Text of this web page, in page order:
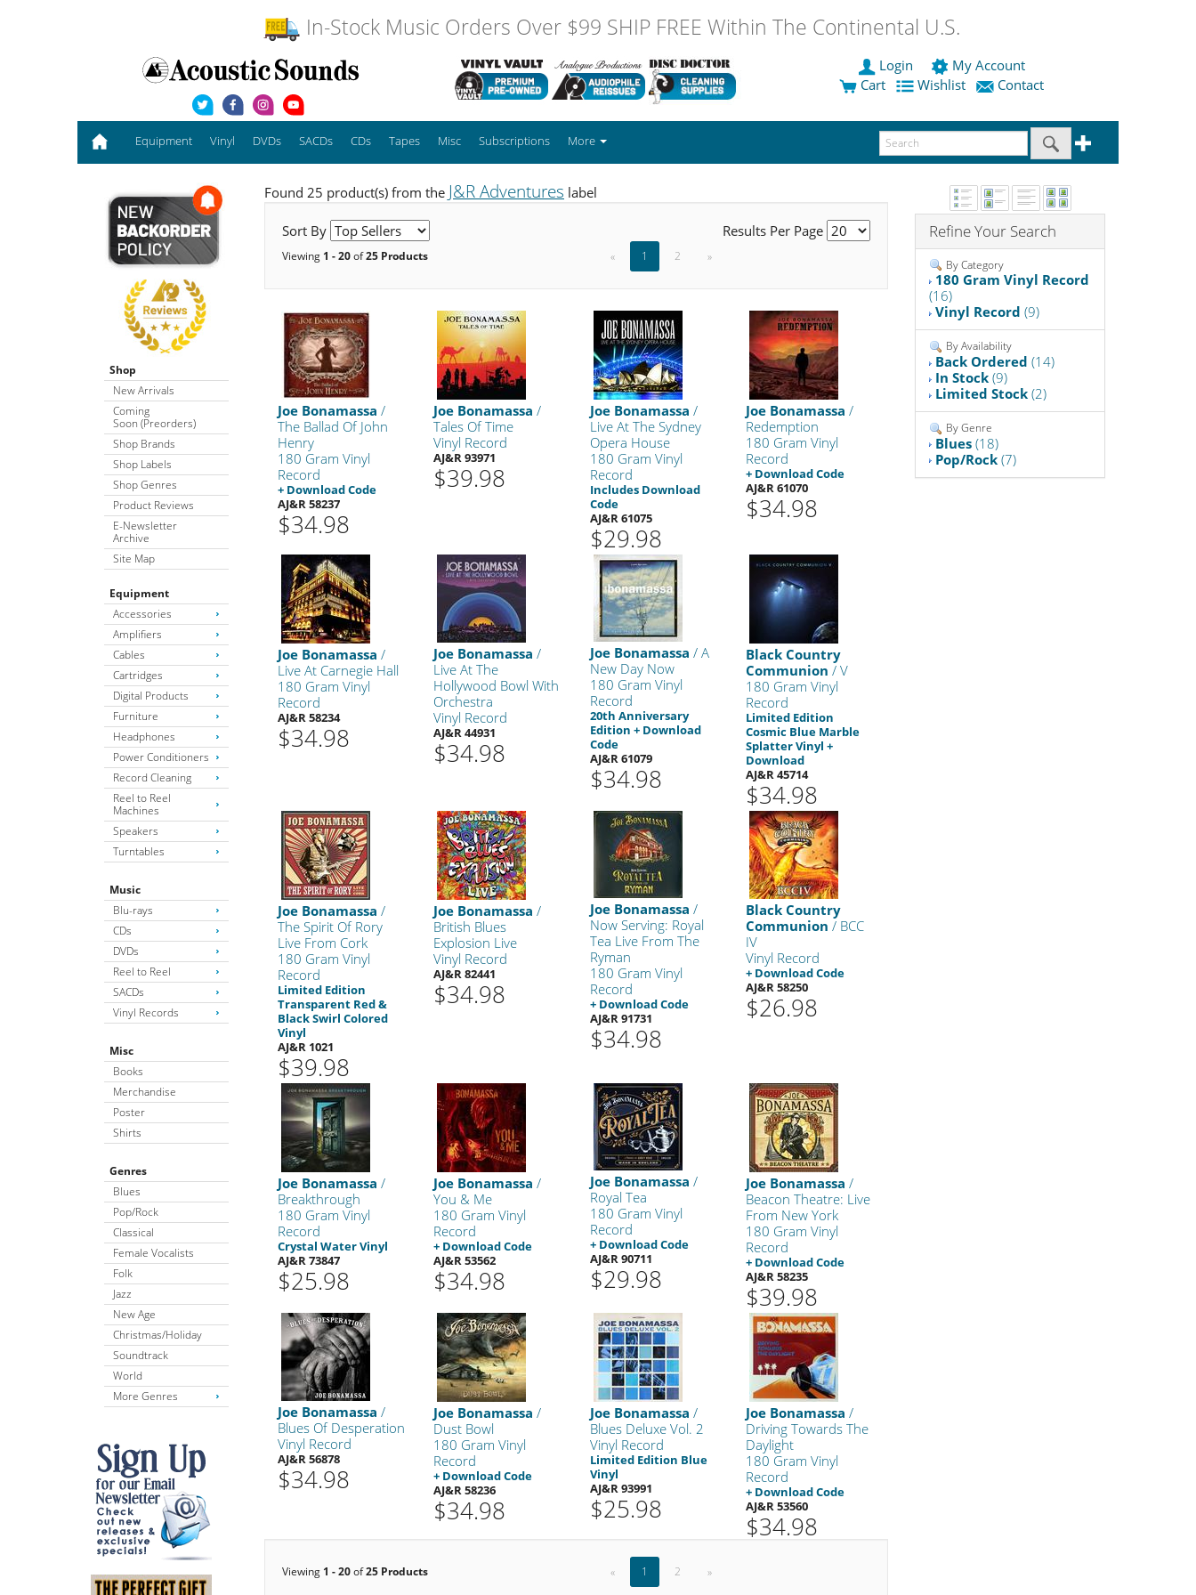
In-Stock Music Orders Over $99 SHIP FREE Within The Continental U.S.
Login
My Account
Cart
Wishlist Contact
Equipment Vinyl DVDs SACDs CDs Tapes Misc Subscriptions More
Shop
New Arrivals
Coming
Soon (Preorders)
Shop Brands
Shop Labels
Shop Genres
Product Reviews
E-Newsletter
Archive
Site Map
Equipment
Accessories
Amplifiers
Cables
Cartridges
Digital Products
Furniture
Headphones
Power Conditioners
Record Cleaning
Reel to Reel
Machines
Speakers
Turntables
Music
Blu-rays
CDs
DVDs
Reel to Reel
SACDs
Vinyl Records
Misc
Books
Merchandise
Poster
Shirts
Genres
Blues
Pop/Rock
Classical
Female Vocalists
Folk
Jazz
New Age
Christmas/Holiday
Soundtrack
World
More Genres
Found 25 product(s) from the J&R Adventures label
Sort By Results Per Page
Viewing 1 - 20of25 Products « 1 2 »
Joe Bonamassa /
The Ballad Of John
Henry
180 Gram Vinyl
Record
+ Download Code
AJ&R 58237
$34.98
Joe Bonamassa /
Tales Of Time
Vinyl Record
AJ&R 93971
$39.98
Joe Bonamassa /
Live At The Sydney
Opera House
180 Gram Vinyl
Record
Includes Download
Code
AJ&R 61075
$29.98
Joe Bonamassa /
Redemption
180 Gram Vinyl
Record
+ Download Code
AJ&R 61070
$34.98
Joe Bonamassa /
Live At Carnegie Hall
180 Gram Vinyl
Record
AJ&R 58234
$34.98
Joe Bonamassa /
Live At The
Hollywood Bowl With
Orchestra
Vinyl Record
AJ&R 44931
$34.98
Joe Bonamassa / A
New Day Now
180 Gram Vinyl
Record
20th Anniversary
Edition + Download
Code
AJ&R 61079
$34.98
Black Country
Communion / V
180 Gram Vinyl
Record
Limited Edition
Cosmic Blue Marble
Splatter Vinyl +
Download
AJ&R 45714
$34.98
Joe Bonamassa /
The Spirit Of Rory
Live From Cork
180 Gram Vinyl
Record
Limited Edition
Transparent Red &
Black Swirl Colored
Vinyl
AJ&R 1021
$39.98
Joe Bonamassa /
British Blues
Explosion Live
Vinyl Record
AJ&R 82441
$34.98
Joe Bonamassa /
Now Serving: Royal
Tea Live From The
Ryman
180 Gram Vinyl
Record
+ Download Code
AJ&R 91731
$34.98
Black Country
Communion / BCC
IV
Vinyl Record
+ Download Code
AJ&R 58250
$26.98
Joe Bonamassa /
Breakthrough
180 Gram Vinyl
Record
Crystal Water Vinyl
AJ&R 73847
$25.98
Joe Bonamassa /
You & Me
180 Gram Vinyl
Record
+ Download Code
AJ&R 53562
$34.98
Joe Bonamassa /
Royal Tea
180 Gram Vinyl
Record
+ Download Code
AJ&R 90711
$29.98
Joe Bonamassa /
Beacon Theatre: Live
From New York
180 Gram Vinyl
Record
+ Download Code
AJ&R 58235
$39.98
Joe Bonamassa /
Blues Of Desperation
Vinyl Record
AJ&R 56878
$34.98
Joe Bonamassa /
Dust Bowl
180 Gram Vinyl
Record
+ Download Code
AJ&R 58236
$34.98
Joe Bonamassa /
Blues Deluxe Vol. 2
Vinyl Record
Limited Edition Blue
Vinyl
AJ&R 93991
$25.98
Joe Bonamassa /
Driving Towards The
Daylight
180 Gram Vinyl
Record
+ Download Code
AJ&R 53560
$34.98
Viewing 1 - 20of25 Products « 1 2 »
Refine Your Search
By Category
180 Gram Vinyl Record
(16)
Vinyl Record (9)
By Availability
Back Ordered (14)
In Stock (9)
Limited Stock (2)
By Genre
Blues (18)
Pop/Rock (7)